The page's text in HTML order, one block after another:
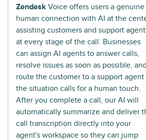
Zendesk Voice offers users a genuine
human connection with AI at the
assisting customers and support
at every stage of the call. Businesses
can assign AI agents to answer calls,
resolve issues as soon as possible, and
route the customer to a support
the situation calls for a human touch.
After you complete a call, our AI will
automatically summarize and deliver
call transcription directly into your
agent's workspace so they can jump